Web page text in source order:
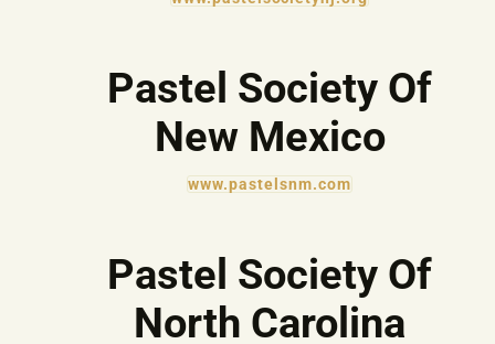
Pastel Society Of
New Mexico
www.pastelsnm.com
Pastel Society Of
North Carolina